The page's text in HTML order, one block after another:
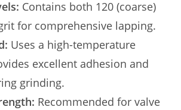
Contains both 120 (coarse)
for comprehensive lapping.
Uses a high-temperature
excellent adhesion and
grinding.
Recommended for valve